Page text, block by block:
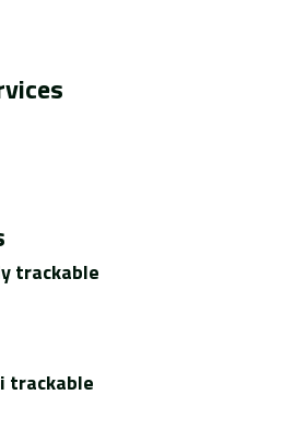
trackable
trackable